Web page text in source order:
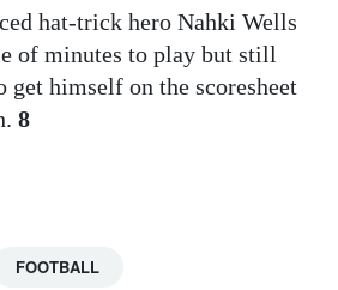
hat-trick hero Nahki Wells
of minutes to play but still
get himself on the scoresheet
8
FOOTBALL